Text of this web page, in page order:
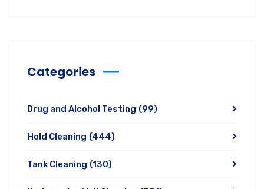
Categories
Drug and Alcohol Testing (99)
Hold Cleaning (444)
Tank Cleaning (130)